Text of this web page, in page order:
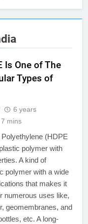
Is One of The
Types of
6 years
7 mins
(HDPE
polymer with
A kind of
polymer with a wide
that makes it
numerous uses like,
geomembranes, and
etc. A long-